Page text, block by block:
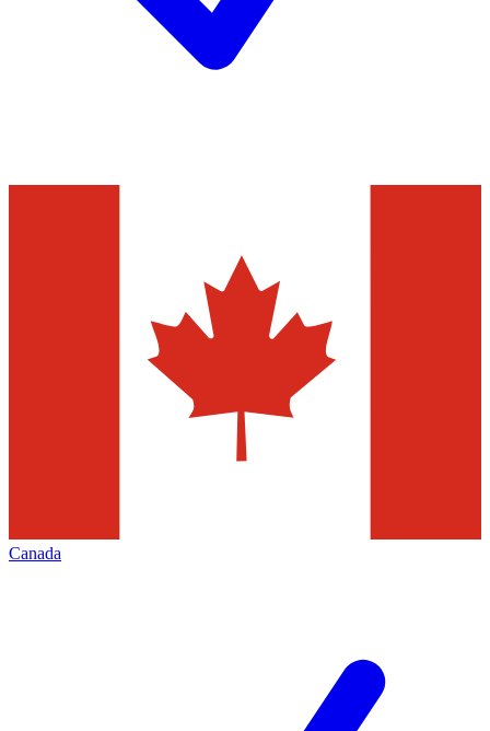
Canada